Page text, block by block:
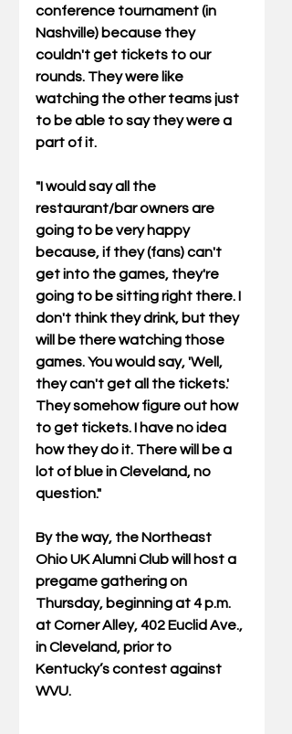
conference tournament (in
Nashville) because they
couldn't get tickets to our
rounds. They were like
watching the other teams just
to be able to say they were a
part of it.
"I would say all the
restaurant/bar owners are
going to be very happy
because, if they (fans) can't
get into the games, they're
going to be sitting right there. I
don't think they drink, but they
will be there watching those
games. You would say, 'Well,
they can't get all the tickets.'
They somehow figure out how
to get tickets. I have no idea
how they do it. There will be a
lot of blue in Cleveland, no
question."
By the way, the Northeast
Ohio UK Alumni Club will host a
pregame gathering on
Thursday, beginning at 4 p.m.
at Corner Alley, 402 Euclid Ave.,
in Cleveland, prior to
Kentucky’s contest against
WVU.